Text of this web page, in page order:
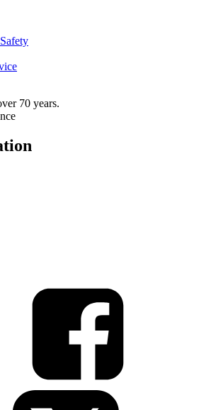
70 years.